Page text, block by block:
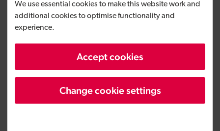
We use essential cookies to make this website work and
additional cookies to optimise functionality and
experience.
Accept cookies
Change cookie settings
Deeside manufacturer Locit
secures £1m backing to support
growth, safeguard jobs and
expand operations